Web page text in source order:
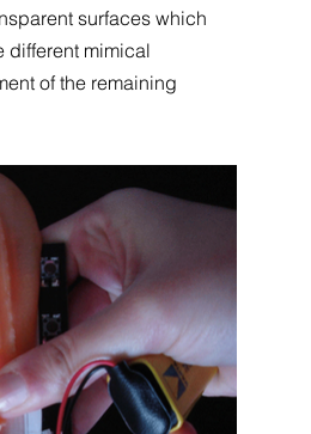
surfaces which
different mimical
of the remaining